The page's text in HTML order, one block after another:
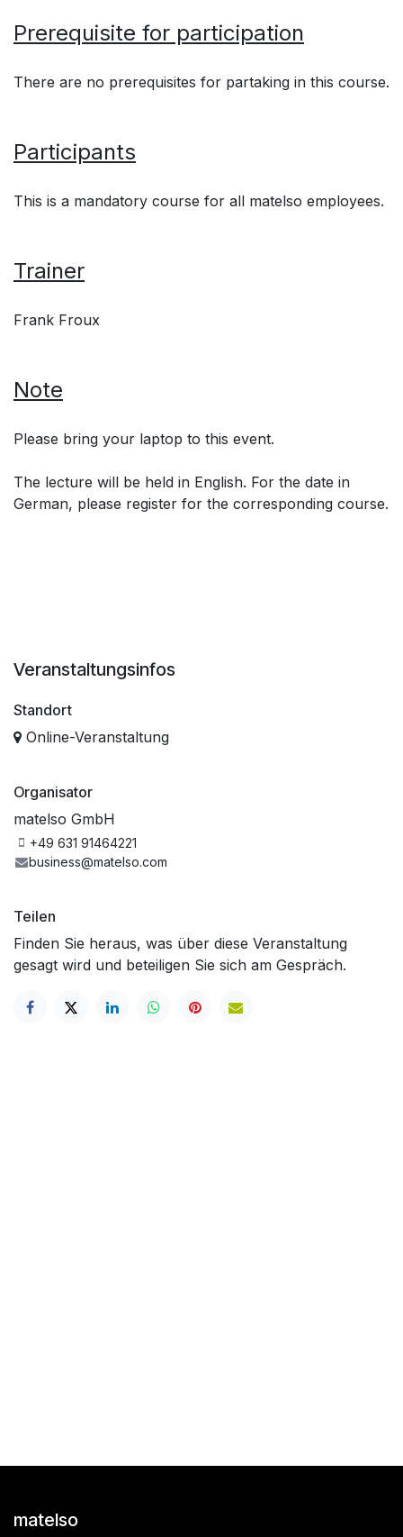
Prerequisite for participation
There are no prerequisites for partaking in this course.
Participants
This is a mandatory course for all matelso employees.
Trainer
Frank Froux
Note
Please bring your laptop to this event.
The lecture will be held in English. For the date in
German, please register for the corresponding course.
Veranstaltungsinfos
Standort
Online-Veranstaltung
Organisator
matelso GmbH
+49 631 91464221
business@matelso.com
Teilen
Finden Sie heraus, was über diese Veranstaltung
gesagt wird und beteiligen Sie sich am Gespräch.
matelso